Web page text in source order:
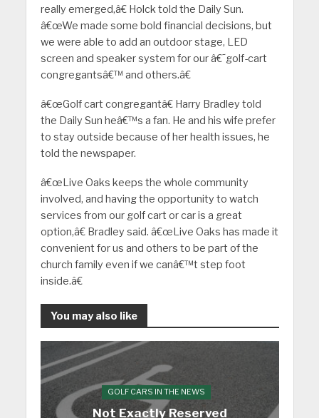
really emerged,â€ Holck told the Daily Sun.
â€œWe made some bold financial decisions, but
we were able to add an outdoor stage, LED
screen and speaker system for our â€˜golf-cart
congregantsâ€™ and others.â€
â€œGolf cart congregantâ€ Harry Bradley told
the Daily Sun heâ€™s a fan. He and his wife prefer
to stay outside because of her health issues, he
told the newspaper.
â€œLive Oaks keeps the whole community
involved, and having the opportunity to watch
services from our golf cart or car is a great
option,â€ Bradley said. â€œLive Oaks has made it
convenient for us and others to be part of the
church family even if we canâ€™t step foot
inside.â€
You may also like
GOLF CARS IN THE NEWS
Not Exactly Reserved